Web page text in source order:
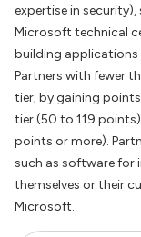
expertise in
Microsoft technical
building
Partners with fewer
tier; by gaining
tier (50 to 119
points or more).
such as software for
themselves or their
Microsoft.